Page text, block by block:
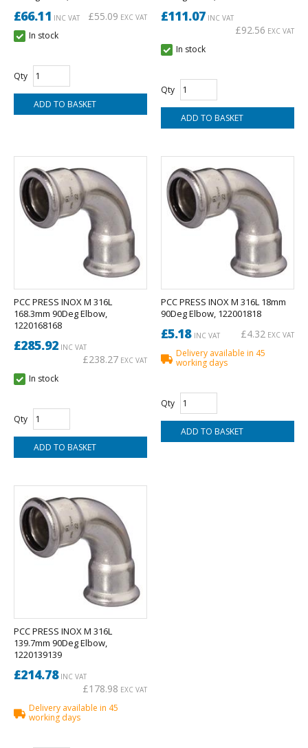
£66.11 INC VAT £55.09 EXC VAT
In stock
Qty
£111.07INC VAT
£92.56 EXC VAT
In stock
Qty
PCC PRESS INOX M 316L
168.3mm 90Deg Elbow,
1220168168
£285.92INC VAT
£238.27 EXC VAT
In stock
Qty
PCC PRESS INOX M 316L 18mm
90Deg Elbow, 122001818
£5.18INC VAT £4.32 EXC VAT
Delivery available in 45
working days
Qty
PCC PRESS INOX M 316L
139.7mm 90Deg Elbow,
1220139139
£214.78INC VAT
£178.98 EXC VAT
Delivery available in 45
working days